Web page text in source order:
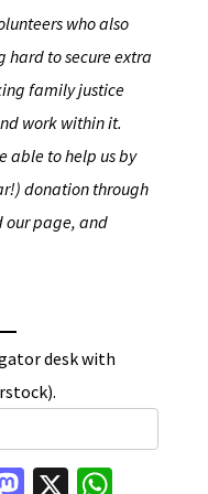
who also
hard to secure extra
family justice
work within it.
able to help us by
donation through
our page, and
desk with
M X W